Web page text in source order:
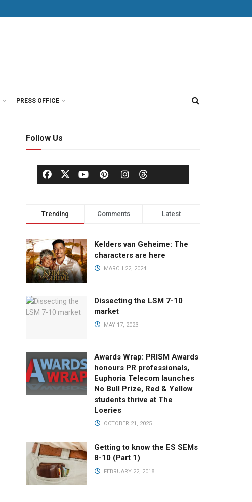
PRESS OFFICE
Follow Us
Trending Comments Latest
Kelders van Geheime: The
characters are here
MARCH 22, 2024
Dissecting the LSM 7-10
market
MAY 17, 2023
Awards Wrap: PRISM Awards
honours PR professionals,
Euphoria Telecom launches
No Bull Prize, Red & Yellow
students thrive at The
Loeries
OCTOBER 21, 2025
Getting to know the ES SEMs
8-10 (Part 1)
FEBRUARY 22, 2018